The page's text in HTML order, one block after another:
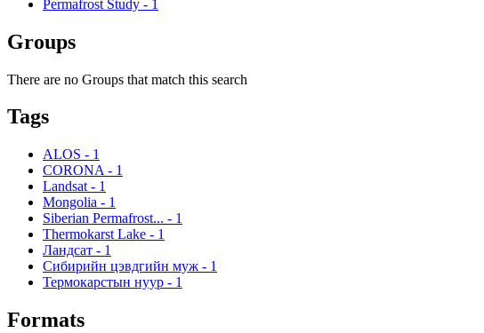
Permafrost Study - 1
Groups
There are no Groups that match this search
Tags
ALOS - 1
CORONA - 1
Landsat - 1
Mongolia - 1
Siberian Permafrost... - 1
Thermokarst Lake - 1
Ландсат - 1
Сибирийн цэвдгийн муж - 1
Термокарстын нуур - 1
Formats